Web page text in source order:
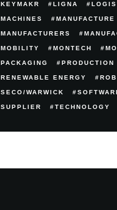
KEYMAKR LIGNA
MACHINES MANUFACTURE
MANUFACTURERS
MOBILITY MONTECH
PACKAGING PRODUCTION
RENEWABLE ENERGY
SECO/WARWICK
SUPPLIER TECHNOLOGY